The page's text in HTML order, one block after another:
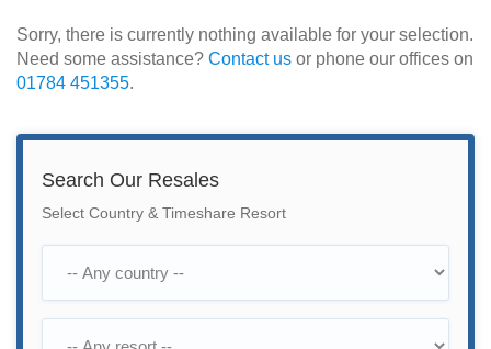
Sorry, there is currently nothing available for your selection.
Need some assistance? Contact us or phone our offices on
01784 451355.
Search Our Resales
Select Country & Timeshare Resort